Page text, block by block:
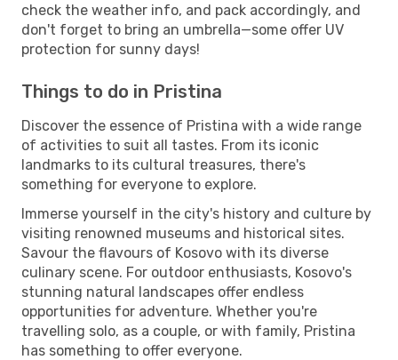
check the weather info, and pack accordingly, and
don't forget to bring an umbrella—some offer UV
protection for sunny days!
Things to do in Pristina
Discover the essence of Pristina with a wide range
of activities to suit all tastes. From its iconic
landmarks to its cultural treasures, there's
something for everyone to explore.
Immerse yourself in the city's history and culture by
visiting renowned museums and historical sites.
Savour the flavours of Kosovo with its diverse
culinary scene. For outdoor enthusiasts, Kosovo's
stunning natural landscapes offer endless
opportunities for adventure. Whether you're
travelling solo, as a couple, or with family, Pristina
has something to offer everyone.